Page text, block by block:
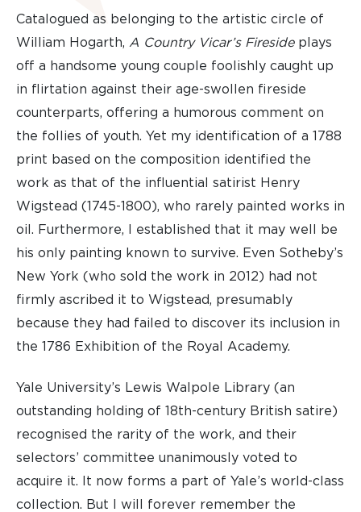
Catalogued as belonging to the artistic circle of
William Hogarth, A Country Vicar’s Firesideplays
off a handsome young couple foolishly caught up
in flirtation against their age-swollen fireside
counterparts, offering a humorous comment on
the follies of youth. Yet my identification of a 1788
print based on the composition identified the
work as that of the influential satirist Henry
Wigstead (1745-1800), who rarely painted works in
oil. Furthermore, I established that it may well be
his only painting known to survive. Even Sotheby’s
New York (who sold the work in 2012) had not
firmly ascribed it to Wigstead, presumably
because they had failed to discover its inclusion in
the 1786 Exhibition of the Royal Academy.
Yale University’s Lewis Walpole Library (an
outstanding holding of 18th-century British satire)
recognised the rarity of the work, and their
selectors’ committee unanimously voted to
acquire it. It now forms a part of Yale’s world-class
collection. But I will forever remember the